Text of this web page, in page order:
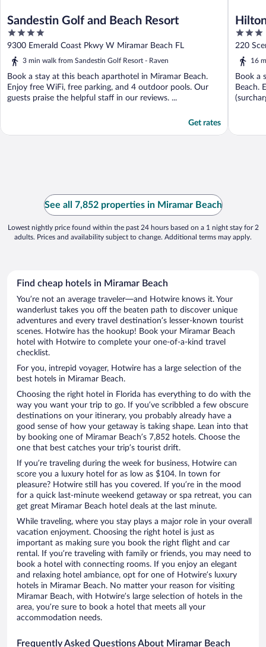
Sandestin Golf and Beach Resort
4
out
of
9300 Emerald Coast Pkwy W Miramar Beach FL
3 min walk from Sandestin Golf Resort - Raven
Book a stay at this beach aparthotel in Miramar Beach.
Enjoy free WiFi, free parking, and 4 outdoor pools. Our
guests praise the helpful staff in our reviews. ...
Get rates
3
out
of
220
16
Book a
Beach.
See all 7,852 properties in Miramar Beach
Lowest nightly price found within the past 24 hours based on a 1 night stay for 2
adults. Prices and availability subject to change. Additional terms may apply.
Find cheap hotels in Miramar Beach
You’re not an average traveler—and Hotwire knows it. Your
wanderlust takes you off the beaten path to discover unique
adventures and every travel destination’s lesser-known tourist
scenes. Hotwire has the hookup! Book your Miramar Beach
hotel with Hotwire to complete your one-of-a-kind travel
checklist.
For you, intrepid voyager, Hotwire has a large selection of the
best hotels in Miramar Beach.
Choosing the right hotel in Florida has everything to do with the
way you want your trip to go. If you’ve scribbled a few obscure
destinations on your itinerary, you probably already have a
good sense of how your getaway is taking shape. Lean into that
by booking one of Miramar Beach’s 7,852 hotels. Choose the
one that best catches your trip’s tourist drift.
If you’re traveling during the week for business, Hotwire can
score you a luxury hotel for as low as $104. In town for
pleasure? Hotwire still has you covered. If you’re in the mood
for a quick last-minute weekend getaway or spa retreat, you can
get great Miramar Beach hotel deals at the last minute.
While traveling, where you stay plays a major role in your overall
vacation enjoyment. Choosing the right hotel is just as
important as making sure you book the right flight and car
rental. If you’re traveling with family or friends, you may need to
book a hotel with connecting rooms. If you enjoy an elegant
and relaxing hotel ambiance, opt for one of Hotwire’s luxury
hotels in Miramar Beach. No matter your reason for visiting
Miramar Beach, with Hotwire’s large selection of hotels in the
area, you’re sure to book a hotel that meets all your
accommodation needs.
Frequently Asked Questions About Miramar Beach